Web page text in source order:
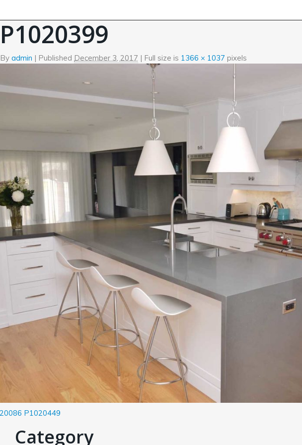
P1020399
By admin | Published December 3, 2017 | Full size is 1366 × 1037 pixels
P1020449
Category